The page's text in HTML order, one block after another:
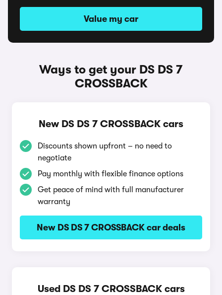
Value my car
Ways to get your DS DS 7
CROSSBACK
New DS DS 7 CROSSBACK cars
Discounts shown upfront – no need to
negotiate
Pay monthly with flexible finance options
Get peace of mind with full manufacturer
warranty
New DS DS 7 CROSSBACK car deals
Used DS DS 7 CROSSBACK cars